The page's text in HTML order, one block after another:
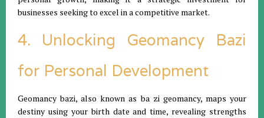
businesses seeking to excel in a competitive market.
4. Unlocking Geomancy Bazi
for Personal Development
Geomancy bazi, also known as ba zi geomancy, maps your
destiny using your birth date and time, revealing strengths